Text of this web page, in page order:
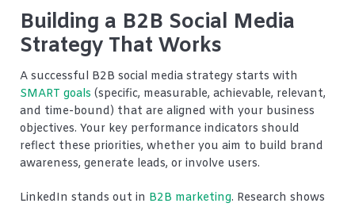
Building a B2B Social Media
Strategy That Works
A successful B2B social media strategy starts with
SMART goals (specific, measurable, achievable, relevant,
and time-bound) that are aligned with your business
objectives. Your key performance indicators should
reflect these priorities, whether you aim to build brand
awareness, generate leads, or involve users.
LinkedIn stands out in B2B marketing. Research shows